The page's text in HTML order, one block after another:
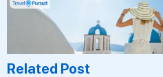
Related Post